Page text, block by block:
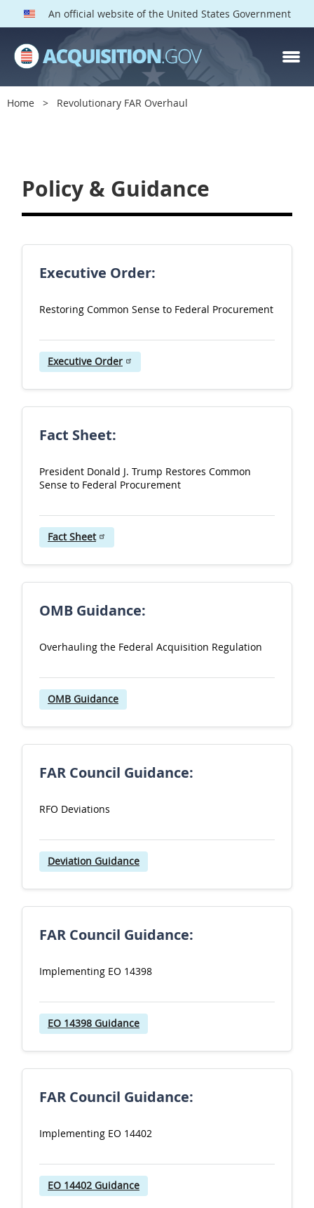
An official website of the United States Government
Home Revolutionary FAR Overhaul
R
O
v
e
P
o
d
G
e
Policy & Guidance
Executive Order:
Restoring Common Sense to Federal Procurement
Executive Order
Fact Sheet:
President Donald J. Trump Restores Common
Sense to Federal Procurement
Fact Sheet
OMB Guidance:
Overhauling the Federal Acquisition Regulation
OMB Guidance
FAR Council Guidance:
RFO Deviations
Deviation Guidance
FAR Council Guidance:
Implementing EO 14398
EO 14398 Guidance
FAR Council Guidance:
Implementing EO 14402
EO 14402 Guidance